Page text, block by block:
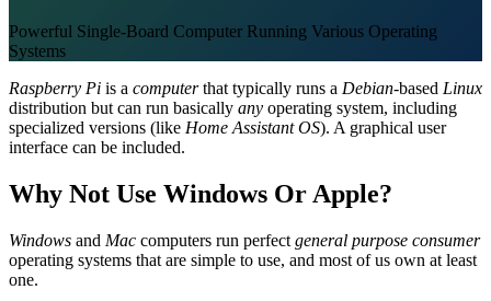
Powerful Single-Board Computer Running Various Operating
Systems
Raspberry Pi is a computerthat typically runs a Debian-based Linux
distribution but can run basically any operating system, including
specialized versions (like Home Assistant OS). A graphical user
interface can be included.
Why Not Use Windows Or Apple?
Windows and Mac computers run perfect general purpose consumer
operating systems that are simple to use, and most of us own at least
one.